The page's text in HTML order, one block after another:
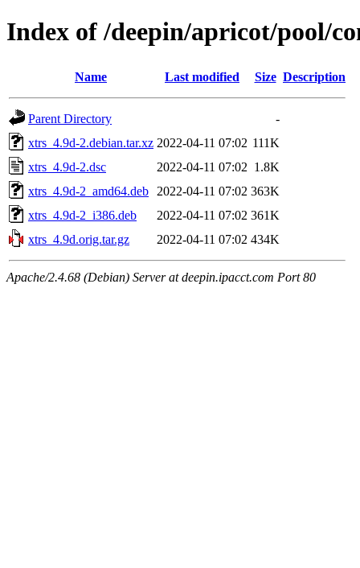
Index of /deepin/apricot/pool/
Name Last modified Size Description
Parent Directory
-
xtrs_4.9d-2.debian.tar.xz 2022-04-11 07:02 111K
xtrs_4.9d-2.dsc
2022-04-11 07:02 1.8K
xtrs_4.9d-2_amd64.deb
2022-04-11 07:02 363K
xtrs_4.9d-2_i386.deb
2022-04-11 07:02 361K
xtrs_4.9d.orig.tar.gz
2022-04-11 07:02 434K
Apache/2.4.68 (Debian) Server at deepin.ipacct.com Port 80